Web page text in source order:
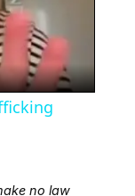
no law